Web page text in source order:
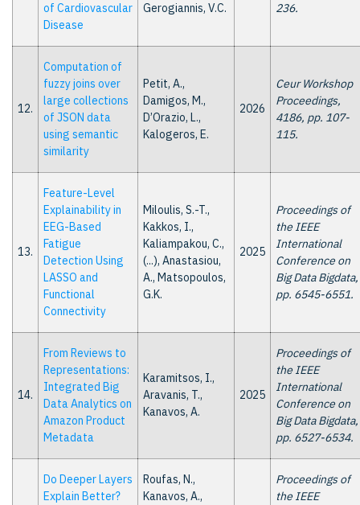
of Cardiovascular
Disease
Gerogiannis, V.C.
236.
12.
Computation of
fuzzy joins over
large collections
of JSON data
using semantic
similarity
Petit, A.,
Damigos, M.,
D’Orazio, L.,
Kalogeros, E.
2026
Ceur Workshop
Proceedings,
4186, pp. 107-
115.
13.
Feature-Level
Explainability in
EEG-Based
Fatigue
Detection Using
LASSO and
Functional
Connectivity
Miloulis, S.-T.,
Kakkos, I.,
Kaliampakou, C.,
(...), Anastasiou,
A., Matsopoulos,
G.K.
2025
Proceedings of
the IEEE
International
Conference on
Big Data Bigdata,
pp. 6545-6551.
14.
From Reviews to
Representations:
Integrated Big
Data Analytics on
Amazon Product
Metadata
Karamitsos, I.,
Aravanis, T.,
Kanavos, A.
2025
Proceedings of
the IEEE
International
Conference on
Big Data Bigdata,
pp. 6527-6534.
Do Deeper Layers
Explain Better?
Roufas, N.,
Kanavos, A.,
Proceedings of
the IEEE